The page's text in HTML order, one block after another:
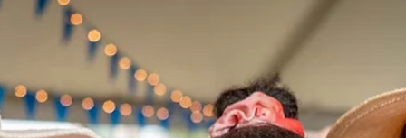
Exhibition at Northwest Florida Beaches
International Airport
The Cultural Arts Alliance of Walton County (CAA), in partnership
Bay Arts Alliance and Northwest Florida Beaches International Airport
(ECP), is calling artists to submit artwork for a special exhibition
celebrating America's 250th Birthday and Florida's unique role in our